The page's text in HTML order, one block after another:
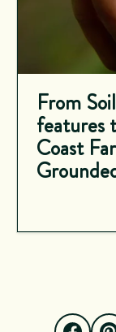
From
features
Coast